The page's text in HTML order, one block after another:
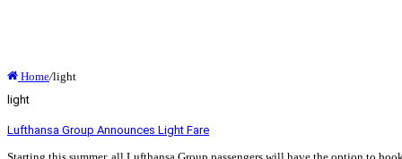
Home/light
light
Lufthansa Group Announces Light Fare